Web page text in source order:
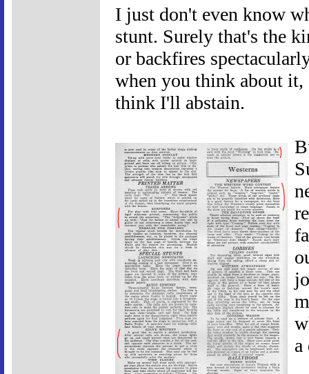
I just don't even know
stunt. Surely that's the
or backfires
when you think about
think I'll abstain.